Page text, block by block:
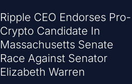
Ripple CEO Endorses Pro-
Crypto Candidate In
Massachusetts Senate
Race Against Senator
Elizabeth Warren